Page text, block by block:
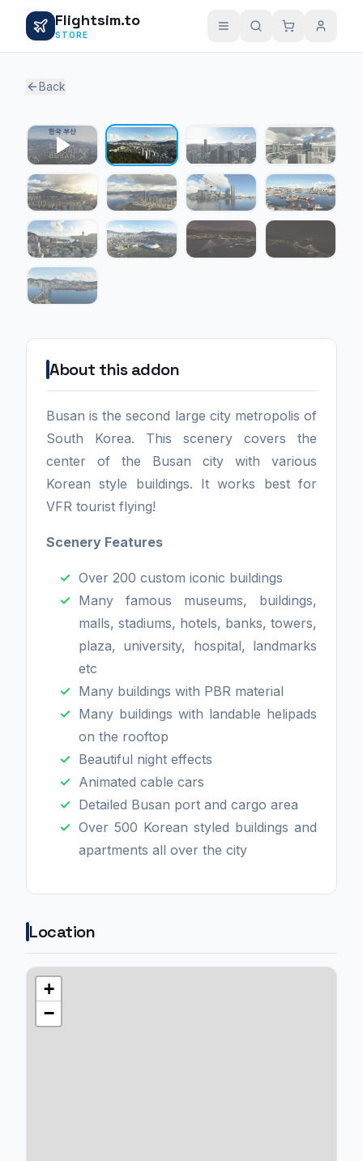
Flightsim.to
STORE
Back
About this addon
Busan is the second large city metropolis of
South Korea. This scenery covers the
center of the Busan city with various
Korean style buildings. It works best for
VFR tourist flying!
Scenery Features
Over 200 custom iconic buildings
Many famous museums, buildings,
malls, stadiums, hotels, banks, towers,
plaza, university, hospital, landmarks
etc
Many buildings with PBR material
Many buildings with landable helipads
on the rooftop
Beautiful night effects
Animated cable cars
Detailed Busan port and cargo area
Over 500 Korean styled buildings and
apartments all over the city
Location
+
−